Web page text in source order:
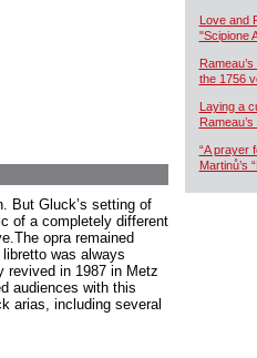
But Gluck’s setting of
of a completely different
opra remained
was always
revived in 1987 in Metz
audiences with this
arias, including several
Love and
"Scipione
the 1756
Laying a
“A prayer
Martinů’s